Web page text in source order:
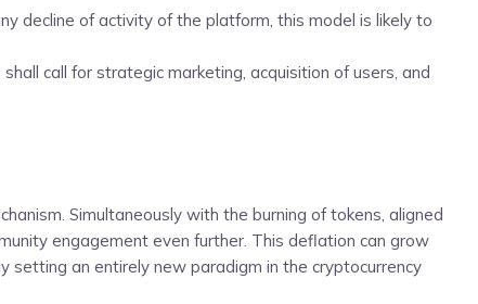
decline of activity of the platform, this model is likely to
call for strategic marketing, acquisition of users, and
Simultaneously with the burning of tokens, aligned
engagement even further. This deflation can grow
an entirely new paradigm in the cryptocurrency